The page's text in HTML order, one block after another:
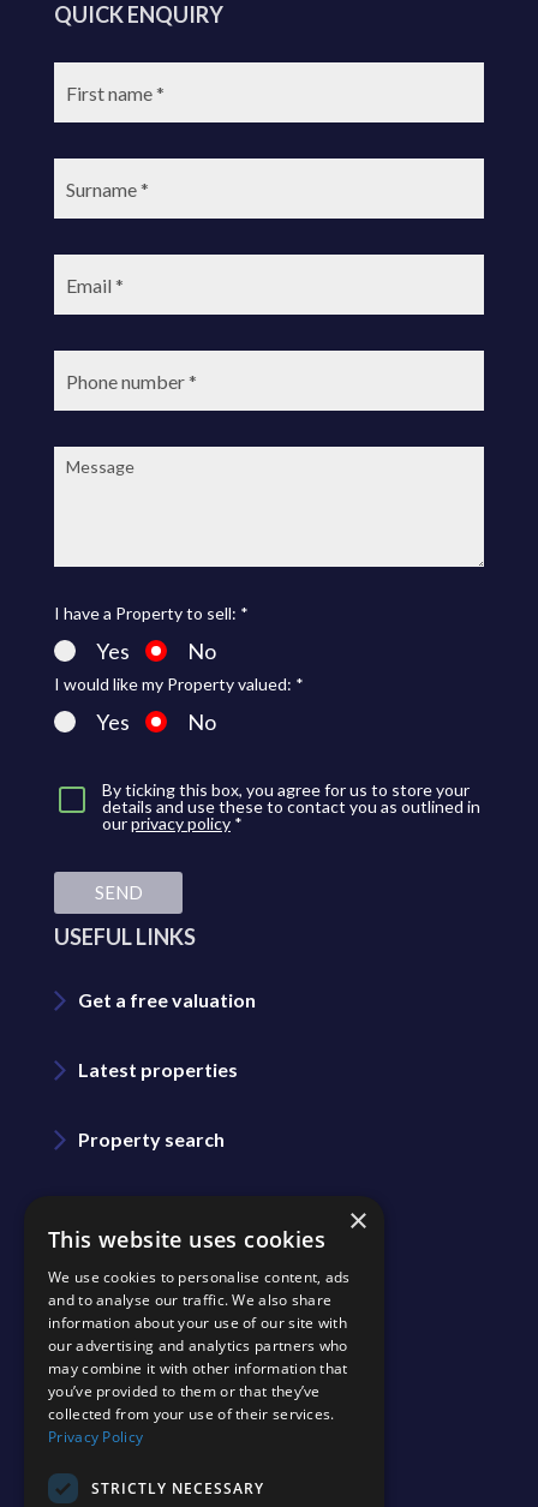
QUICK ENQUIRY
First
name:
Surname:
Email:
Phone
number:
Message:
I have a Property to sell: *
Yes No
I would like my Property valued: *
Yes No
By ticking this box, you agree for us to store your
details and use these to contact you as outlined in
ourprivacy policy *
SEND
USEFUL LINKS
Get a free valuation
Latest properties
Property search
Blog
Contact us
Join our team
Shinerocks magazine
×
This website uses cookies
We use cookies to personalise content, ads
and to analyse our traffic. We also share
information about your use of our site with
our advertising and analytics partners who
may combine it with other information that
you’ve provided to them or that they’ve
collected from your use of their services.
Privacy Policy
STRICTLY NECESSARY